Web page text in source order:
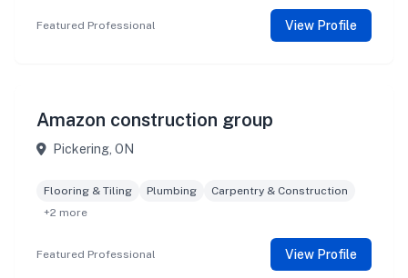
Featured Professional View Profile
Amazon construction group
Pickering, ON
Flooring & Tiling Plumbing
Carpentry & Construction
+2 more
Featured Professional View Profile